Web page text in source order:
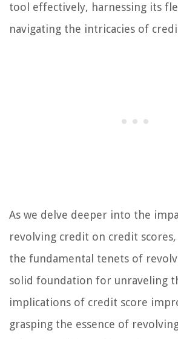
tool effectively, harnessing its
navigating the intricacies of
As we delve deeper into the
revolving credit on credit
the fundamental tenets of
solid foundation for unraveling
implications of credit score
grasping the essence of